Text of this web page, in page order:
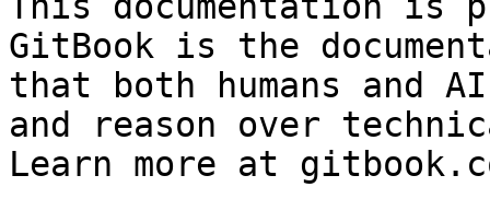
GitBook is the
that both humans and
and reason over
Learn more at